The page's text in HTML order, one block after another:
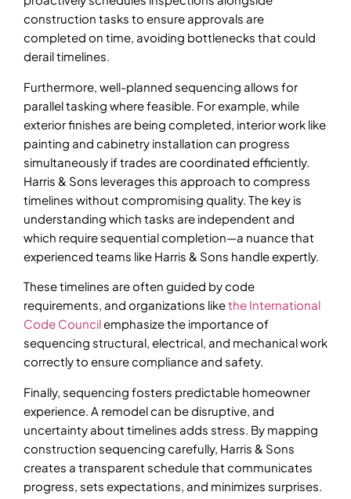
construction tasks to ensure approvals are
completed on time, avoiding bottlenecks that could
derail timelines.
Furthermore, well-planned sequencing allows for
parallel tasking where feasible. For example, while
exterior finishes are being completed, interior work like
painting and cabinetry installation can progress
simultaneously if trades are coordinated efficiently.
Harris & Sons leverages this approach to compress
timelines without compromising quality. The key is
understanding which tasks are independent and
which require sequential completion—a nuance that
experienced teams like Harris & Sons handle expertly.
These timelines are often guided by code
requirements, and organizations likethe International
Code Councilemphasize the importance of
sequencing structural, electrical, and mechanical work
correctly to ensure compliance and safety.
Finally, sequencing fosters predictable homeowner
experience. A remodel can be disruptive, and
uncertainty about timelines adds stress. By mapping
construction sequencing carefully, Harris & Sons
creates a transparent schedule that communicates
progress, sets expectations, and minimizes surprises.